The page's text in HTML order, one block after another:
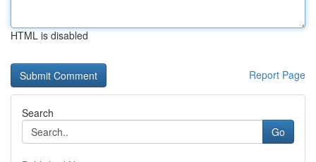
HTML is disabled
Report Page
Search
Go